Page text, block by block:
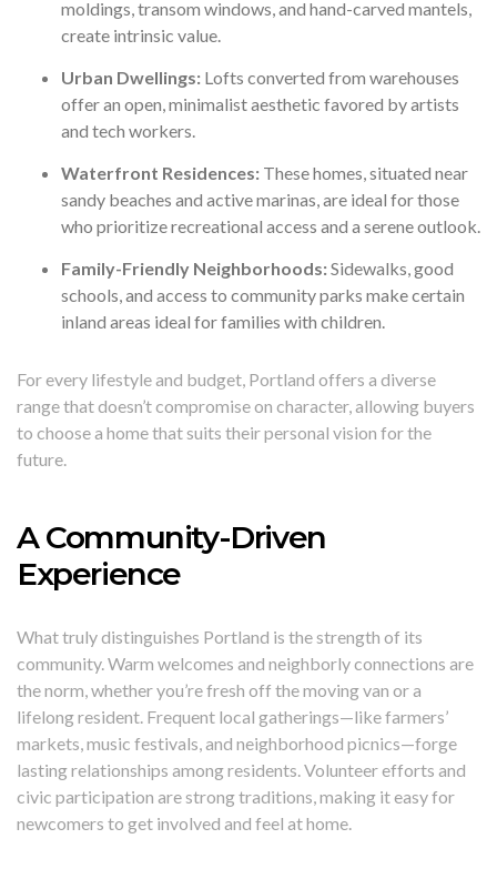
moldings, transom windows, and hand-carved mantels,
create intrinsic value.
Urban Dwellings: Lofts converted from warehouses
offer an open, minimalist aesthetic favored by artists
and tech workers.
Waterfront Residences: These homes, situated near
sandy beaches and active marinas, are ideal for those
who prioritize recreational access and a serene outlook.
Family-Friendly Neighborhoods:Sidewalks, good
schools, and access to community parks make certain
inland areas ideal for families with children.
For every lifestyle and budget, Portland offers a diverse
range that doesn’t compromise on character, allowing buyers
to choose a home that suits their personal vision for the
future.
A Community-Driven
Experience
What truly distinguishes Portland is the strength of its
community. Warm welcomes and neighborly connections are
the norm, whether you’re fresh off the moving van or a
lifelong resident. Frequent local gatherings—like farmers’
markets, music festivals, and neighborhood picnics—forge
lasting relationships among residents. Volunteer efforts and
civic participation are strong traditions, making it easy for
newcomers to get involved and feel at home.